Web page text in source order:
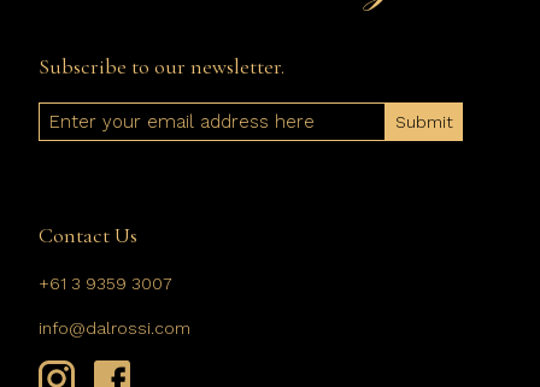
Subscribe to our newsletter.
Email
Contact Us
+61 3 9359 3007
info@dalrossi.com